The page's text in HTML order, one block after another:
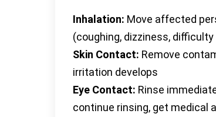
Inhalation: Move affected
(coughing, dizziness,
Skin Contact: Remove
irritation develops
Eye Contact: Rinse
continue rinsing, get medical